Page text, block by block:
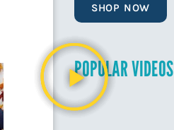
SHOP NOW
POPULAR VIDEOS